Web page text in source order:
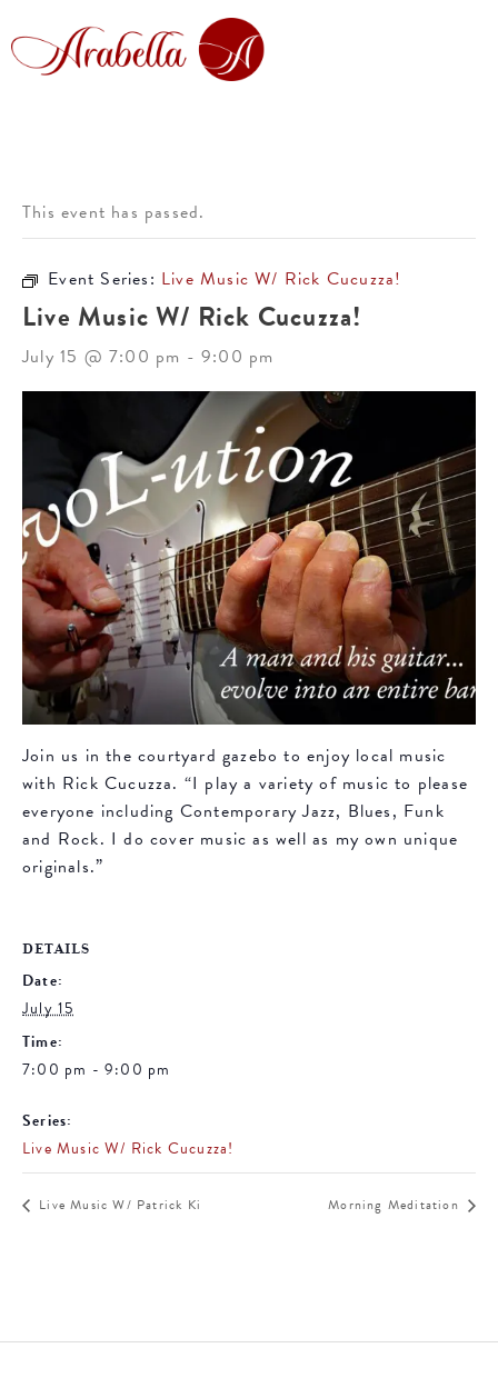
This event has passed.
Event Series: Live Music W/ Rick Cucuzza!
Live Music W/ Rick Cucuzza!
July 15 @ 7:00 pm -9:00 pm
Join us in the courtyard gazebo to enjoy local music
with Rick Cucuzza. “I play a variety of music to please
everyone including Contemporary Jazz, Blues, Funk
and Rock. I do cover music as well as my own unique
originals.”
DETAILS
Date:
July 15
Time:
7:00 pm - 9:00 pm
Series:
Live Music W/ Rick Cucuzza!
Live Music W/ Patrick Ki Morning Meditation